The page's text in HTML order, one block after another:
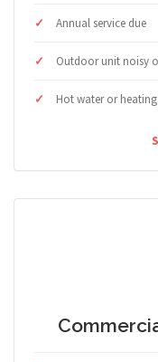
Annual service due
Outdoor unit noisy
Hot water or